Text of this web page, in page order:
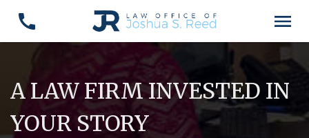
A LAW FIRM INVESTED IN
YOUR STORY